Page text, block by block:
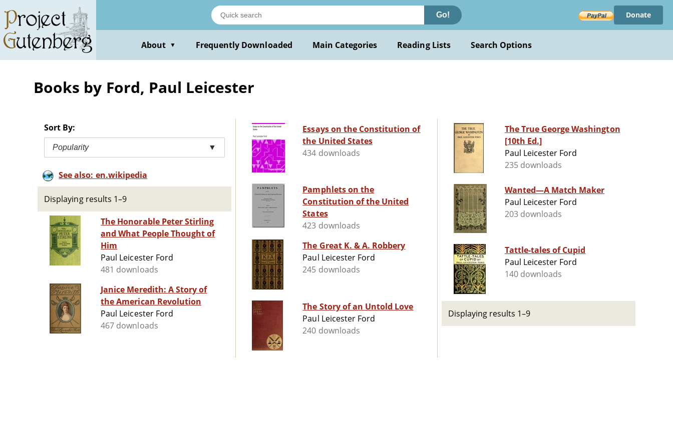
main
content
Go! Donate
About ▼ Frequently Downloaded Main Categories Reading Lists Search Options
Books by Ford, Paul Leicester
Sort By:
Popularity ▼
See also: en.wikipedia
Displaying results 1–9
The Honorable Peter Stirling
and What People Thought of
Him
Paul Leicester Ford
481 downloads
Janice Meredith: A Story of
the American Revolution
Paul Leicester Ford
467 downloads
Essays on the Constitution of
the United States
434 downloads
Pamphlets on the
Constitution of the United
States
423 downloads
The Great K. & A. Robbery
Paul Leicester Ford
245 downloads
The Story of an Untold Love
Paul Leicester Ford
240 downloads
The True George Washington
[10th Ed.]
Paul Leicester Ford
235 downloads
Wanted—A Match Maker
Paul Leicester Ford
203 downloads
Tattle-tales of Cupid
Paul Leicester Ford
140 downloads
Displaying results 1–9